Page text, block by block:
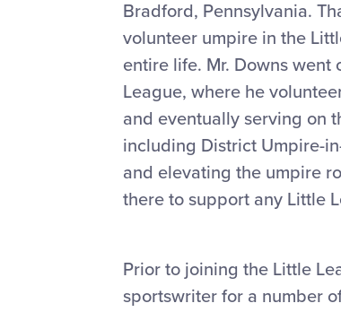
Bradford, Pennsylvania.
volunteer umpire in the
entire life. Mr. Downs went
League, where he
and eventually serving on
including District Umpire-
and elevating the umpire
there to support any Little
Prior to joining the Little
sportswriter for a number